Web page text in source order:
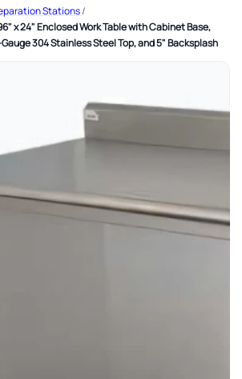
Stations/
x 24" Enclosed Work Table with Cabinet Base,
304 Stainless Steel Top, and 5" Backsplash